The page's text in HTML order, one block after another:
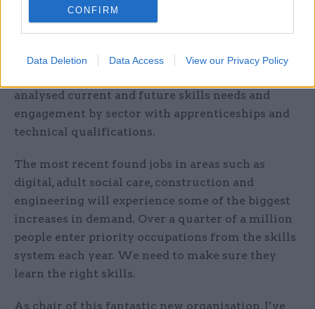
CONFIRM
Data Deletion Data Access View our Privacy Policy
governments will further help to spread best
practice across the four nations.
Skills England’s work is data driven. We have
analysed current and future skills needs and
engagement by sector with apprenticeships and
technical qualifications.
The most recent found jobs in areas such as
digital, adult social care, construction and
engineering will experience some of the biggest
increases in demand. Over a quarter of a million
people enter priority occupations from the skills
system each year. We need to make sure they
learn the right skills.
As chair of this fantastic new organisation, I’ve